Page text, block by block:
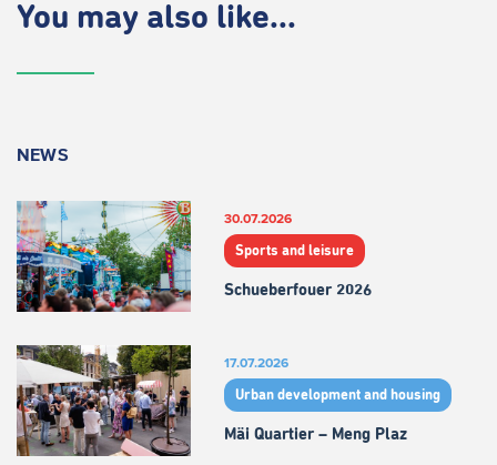
You may also like...
NEWS
30.07.2026
Sports and leisure
Schueberfouer 2026
17.07.2026
Urban development and housing
Mäi Quartier – Meng Plaz